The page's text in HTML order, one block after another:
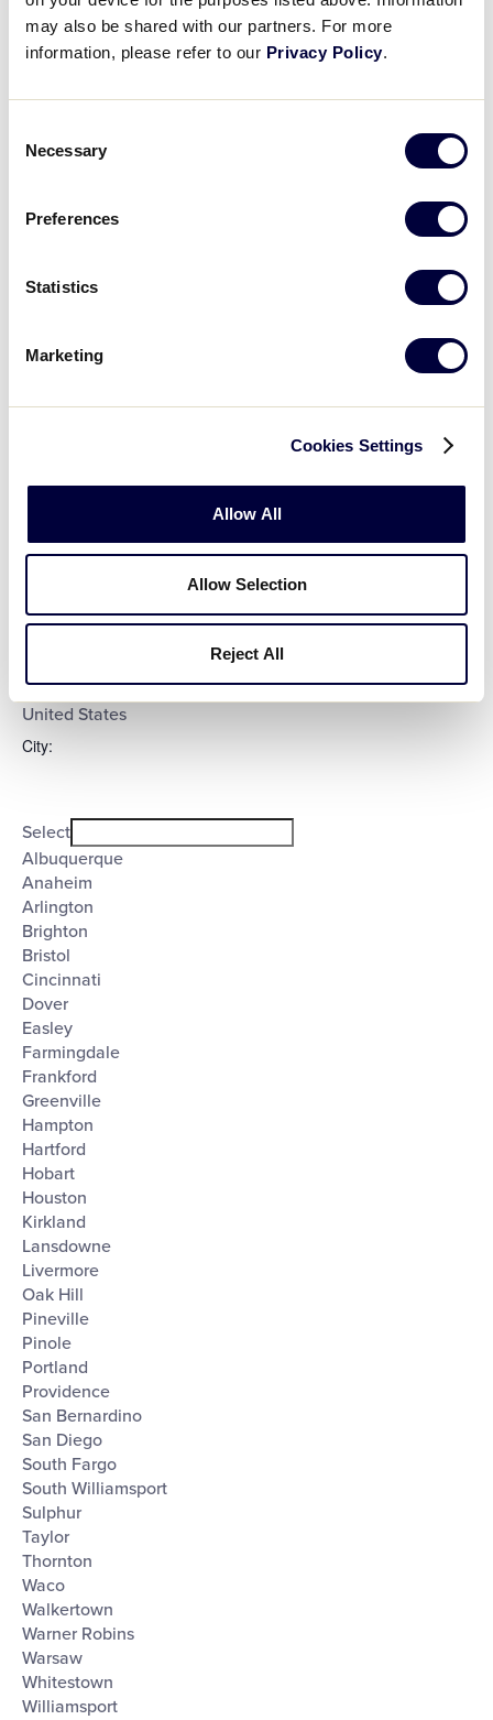
may also be shared with our partners. For more
information, please refer to our Privacy Policy.
Selection
Necessary
Preferences
Statistics
Marketing
Cookies Settings
Allow All
Allow Selection
Reject All
World of Little League Museum
World of Little League Museum
Day:
filterClose
Day Monday
Thursday
Sunday
Country:
filter
Poland
United States
City:
filterClose
filter
City
Select
Albuquerque
Anaheim
Arlington
Brighton
Bristol
Cincinnati
Dover
Easley
Farmingdale
Frankford
Greenville
Hampton
Hartford
Hobart
Houston
Kirkland
Lansdowne
Livermore
Oak Hill
Pineville
Pinole
Portland
Providence
San Bernardino
San Diego
South Fargo
South Williamsport
Sulphur
Taylor
Thornton
Waco
Walkertown
Warner Robins
Warsaw
Whitestown
Williamsport